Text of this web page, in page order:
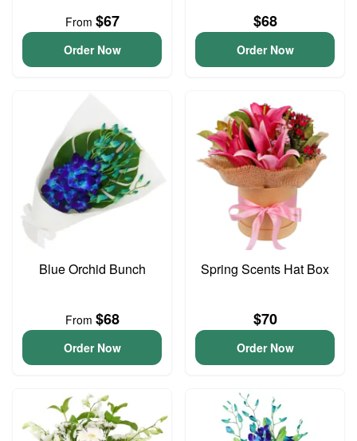
From $67
Order Now
$68
Order Now
Blue Orchid Bunch
From $68
Order Now
Spring Scents Hat Box
$70
Order Now